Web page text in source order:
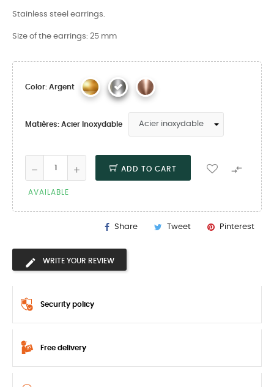
Stainless steel earrings.
Size of the earrings: 25 mm
Color: Argent
Matières: Acier Inoxydable
ADD TO CART 
AVAILABLE
Share Tweet Pinterest
WRITE YOUR REVIEW
Security policy
Free delivery